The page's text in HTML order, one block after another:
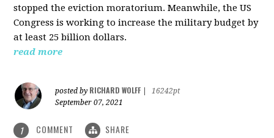
stopped the eviction moratorium. Meanwhile, the US
Congress is working to increase the military budget by
at least 25 billion dollars.
read more
posted by RICHARD WOLFF
16242pt
September 07, 2021
1 COMMENT SHARE